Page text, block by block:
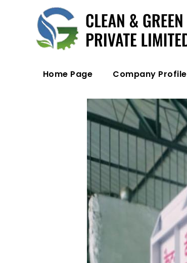
Home Page Company Profile